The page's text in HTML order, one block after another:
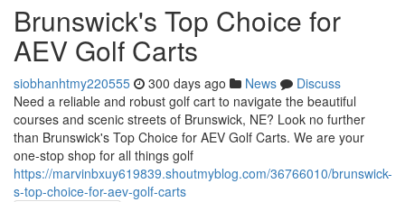
Brunswick's Top Choice for
AEV Golf Carts
siobhanhtmy220555 300 days ago News
Discuss
Need a reliable and robust golf cart to navigate the beautiful
courses and scenic streets of Brunswick, NE? Look no further
than Brunswick's Top Choice for AEV Golf Carts. We are your
one-stop shop for all things golf
https://marvinbxuy619839.shoutmyblog.com/36766010/brunswick-
s-top-choice-for-aev-golf-carts